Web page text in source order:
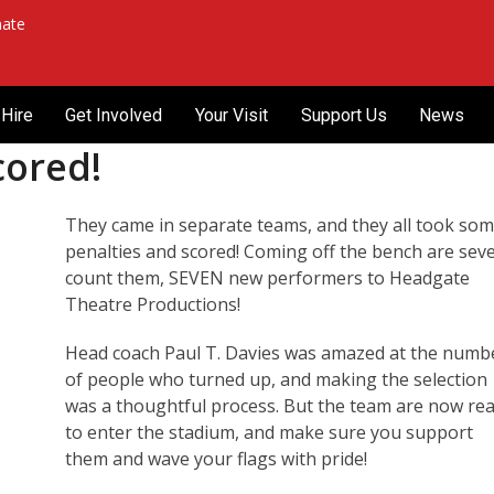
Get Involved Your Visit Support Us News
They came in separate teams, and they all took
penalties and scored! Coming off the bench are
count them, SEVEN new performers to Headgate
Theatre Productions!
Head coach Paul T. Davies was amazed at the
of people who turned up, and making the selection
was a thoughtful process. But the team are now
to enter the stadium, and make sure you support
them and wave your flags with pride!